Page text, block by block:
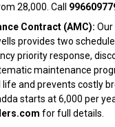
₹28,000. Call
Contract (AMC):
provides two
priority response,
maintenance
and prevents costly
starts at ₹6,000 per
for full details.